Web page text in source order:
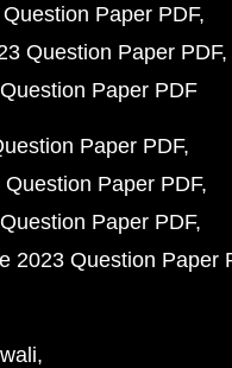
Paper PDF
Question Paper PDF
Paper PDF
Paper PDF
Paper PDF
Paper PDF
2023 Question Paper